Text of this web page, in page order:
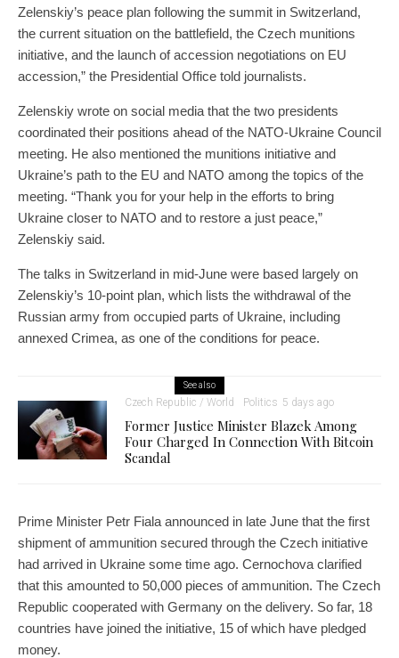
Zelenskiy’s peace plan following the summit in Switzerland,
the current situation on the battlefield, the Czech munitions
initiative, and the launch of accession negotiations on EU
accession,” the Presidential Office told journalists.
Zelenskiy wrote on social media that the two presidents
coordinated their positions ahead of the NATO-Ukraine Council
meeting. He also mentioned the munitions initiative and
Ukraine’s path to the EU and NATO among the topics of the
meeting. “Thank you for your help in the efforts to bring
Ukraine closer to NATO and to restore a just peace,”
Zelenskiy said.
The talks in Switzerland in mid-June were based largely on
Zelenskiy’s 10-point plan, which lists the withdrawal of the
Russian army from occupied parts of Ukraine, including
annexed Crimea, as one of the conditions for peace.
See also
Czech Republic / World Politics 5 days ago
Former Justice Minister Blazek Among
Four Charged In Connection With Bitcoin
Scandal
Prime Minister Petr Fiala announced in late June that the first
shipment of ammunition secured through the Czech initiative
had arrived in Ukraine some time ago. Cernochova clarified
that this amounted to 50,000 pieces of ammunition. The Czech
Republic cooperated with Germany on the delivery. So far, 18
countries have joined the initiative, 15 of which have pledged
money.